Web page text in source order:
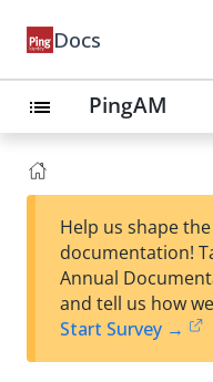
Docs
list PingAM
Help us shape
documentation!
Annual
and tell us how
Start Survey →